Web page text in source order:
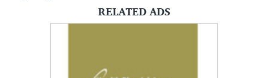
RELATED ADS